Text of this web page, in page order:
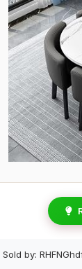
Sold by: